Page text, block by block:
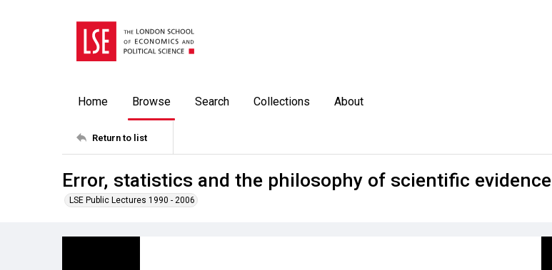
Home Browse Search Collections About
Return to list
Error, statistics and the philosophy of scientific evidence
LSE Public Lectures 1990 - 2006